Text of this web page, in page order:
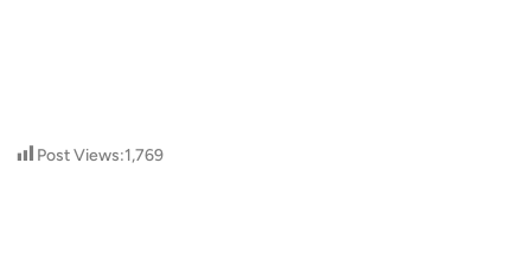
Post Views:1,769